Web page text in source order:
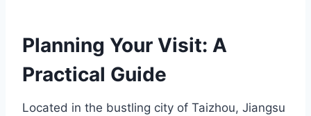
Planning Your Visit: A
Practical Guide
Located in the bustling city of Taizhou, Jiangsu